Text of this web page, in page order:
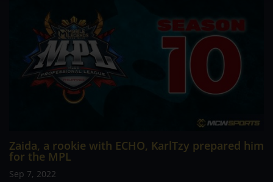
Zaida, a rookie with ECHO, KarlTzy prepared him
for the MPL
Sep 7, 2022